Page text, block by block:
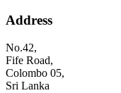
Address
No.42,
Fife Road,
Colombo 05,
Sri Lanka